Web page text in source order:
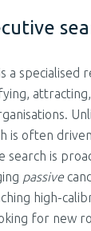
a specialised
is often
search is
passive
high-
for new